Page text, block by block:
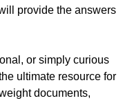
provide the answers
or simply curious
ultimate resource for
documents,